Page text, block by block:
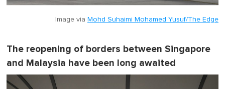
Image via Mohd Suhaimi Mohamed Yusuf/The Edge
The reopening of borders between Singapore
and Malaysia have been long awaited